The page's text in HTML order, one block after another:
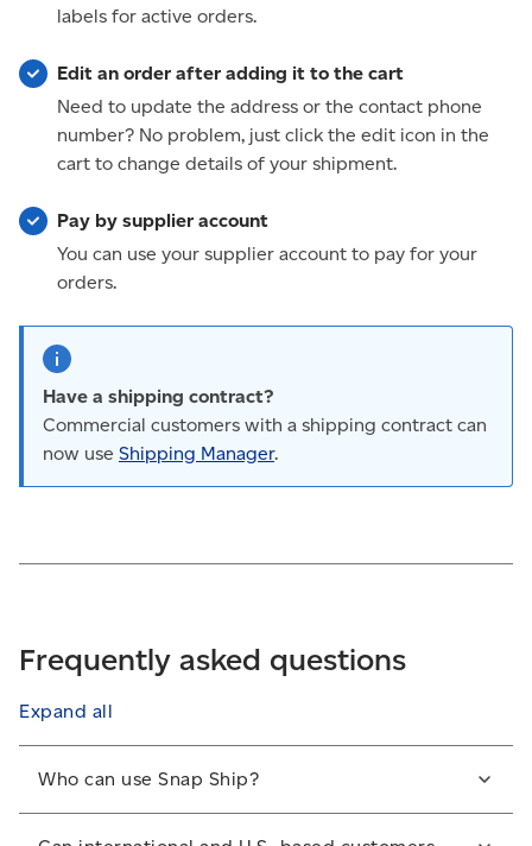
labels for active orders.
Edit an order after adding it to the cart
Need to update the address or the contact phone
number? No problem, just click the edit icon in the
cart to change details of your shipment.
Pay by supplier account
You can use your supplier account to pay for your
orders.
Have a shipping contract?
Commercial customers with a shipping contract can
now use Shipping Manager.
Frequently asked questions
Expand all
Who can use Snap Ship?